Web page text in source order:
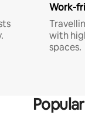
Work-
with
spaces.